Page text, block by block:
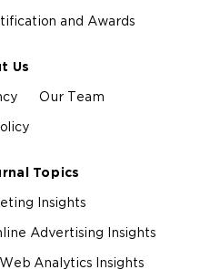
and Awards
Us
Our Team
Topics
Insights
Advertising Insights
Web Analytics Insights